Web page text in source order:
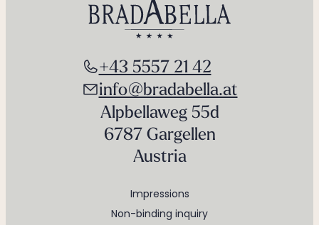
Impressions
Non-binding inquiry
+43 5557 21 42
info@bradabella.at
Alpbellaweg 55d
6787 Gargellen
Austria